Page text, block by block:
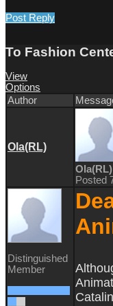
Post Reply
To Fashion
View
Options
Author
Ola(RL)
Ola(RL)
Posted
Distinguished
Member